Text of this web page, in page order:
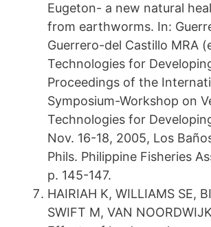
Eugeton- a new natural
from earthworms. In:
Guerrero-del Castillo MRA
Technologies for
Proceedings of the
Symposium-Workshop on
Technologies for
Nov. 16-18, 2005, Los
Phils. Philippine Fisheries
p. 145-147.
HAIRIAH K, WILLIAMS SE,
SWIFT M, VAN